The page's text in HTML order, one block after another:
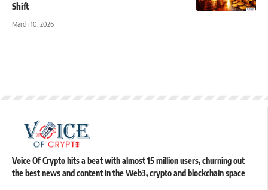
Shift
March 10, 2026
Voice Of Crypto hits a beat with almost 15 million users, churning out
the best news and content in the Web3, crypto and blockchain space